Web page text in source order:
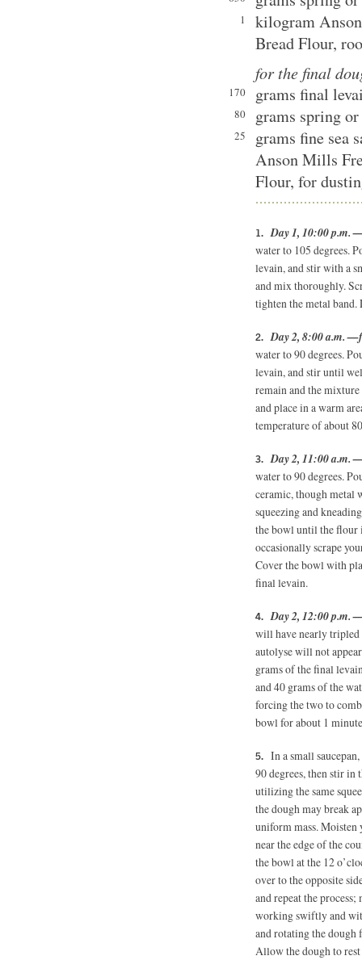
1
kilogram
Bread Flour,
for the final
170 grams final
80 grams spring
25
grams fine sea
Anson Mills
Flour, for
Day 1, 10:00 p.m.
water to 105 degrees.
levain, and stir with a
and mix thoroughly.
tighten the metal
Day 2, 8:00 a.m.
water to 90 degrees.
levain, and stir until
remain and the
and place in a warm
temperature of about
Day 2, 11:00 a.m.
water to 90 degrees.
ceramic, though metal
squeezing and
the bowl until the flour
occasionally scrape
Cover the bowl with
final levain.
Day 2, 12:00 p.m.
will have nearly tripled
autolyse will not
grams of the final
and 40 grams of the
forcing the two to
bowl for about 1
In a small saucepan,
90 degrees,then stir in
utilizing the same
the dough may break
uniform mass.
near the edge of the
the bowl at the 12
over to the opposite
and repeat the
working swiftly and
and rotating the dough
Allow the dough to